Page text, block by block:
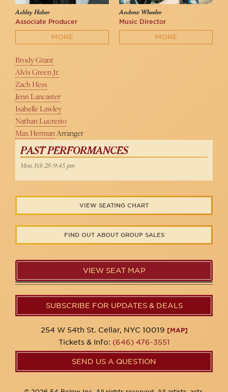
Ashley Haber
Associate Producer
MORE
Andrew Wheeler
Music Director
MORE
Brody Grant
Alvis Green Jr.
Zach Hess
Jenn Lancaster
Isabelle Lawley
Nathan Lucrezio
Max HermanArranger
PAST PERFORMANCES
Mon, Feb 28 :9:45 pm
VIEW SEATING CHART
FIND OUT ABOUT GROUP SALES
VIEW SEAT MAP
SUBSCRIBE FOR UPDATES & DEALS
254 W 54th St. Cellar, NYC 10019 [MAP]
Tickets & Info: (646) 476-3551
SEND US A QUESTION